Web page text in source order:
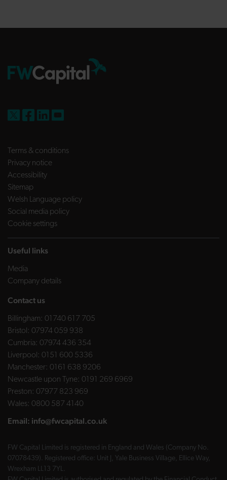
Terms & conditions
Privacy notice
Accessibility
Sitemap
Welsh Language policy
Social media policy
Cookie settings
Useful links
Media
Company details
Contact us
Billingham: 01740 617 705
Bristol: 07974 059 938
Cumbria: 07974 436 354
Liverpool: 0151 600 5336
Manchester: 0161 638 9206
Newcastle upon Tyne: 0191 269 6969
Preston: 07977 823 969
Wales: 0800 587 4140
Email: info@fwcapital.co.uk
FW Capital Limited is registered in England and Wales (Company No.
07078439). Registered office: Unit J, Yale Business Village, Ellice Way,
Wrexham LL13 7YL.